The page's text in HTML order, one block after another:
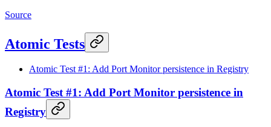
Source
Atomic Tests
Atomic Test #1: Add Port Monitor persistence in Registry
Atomic Test #1: Add Port Monitor persistence in
Registry